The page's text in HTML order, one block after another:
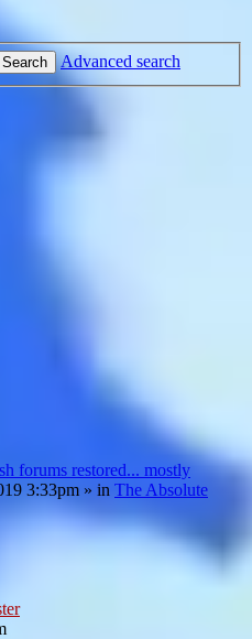
Search
Advanced search
forums restored... mostly
3:33pm » in The Absolute